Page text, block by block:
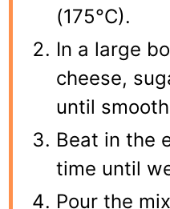
(175°C).
In a large
cheese,
until
Beat in the
time until
Pour the